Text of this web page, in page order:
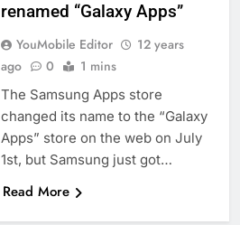
renamed “Galaxy Apps”
YouMobile Editor
12 years
ago
0 1 mins
The Samsung Apps store
changed its name to the “Galaxy
Apps” store on the web on July
1st, but Samsung just got…
Read More